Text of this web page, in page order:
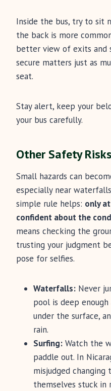
Inside the bus, try to sit
the back is more
better view of exits and
secure matters just as
seat.
Stay alert, keep your
your bus carefully.
Other Safety
Small hazards can
especially near
simple rule helps: only
confident about the
means checking the
trusting your judgment
pose for selfies.
Waterfalls: Never
pool is deep enough
under the surface,
rain.
Surfing: Watch the
paddle out. In
misjudged changing
themselves stuck in